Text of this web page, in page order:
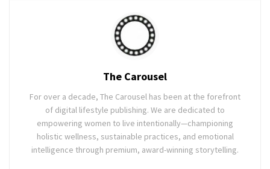
The Carousel
For over a decade, The Carousel has been at the forefront
of digital lifestyle publishing. We are dedicated to
empowering women to live intentionally—championing
holistic wellness, sustainable practices, and emotional
intelligence through premium, award-winning storytelling.